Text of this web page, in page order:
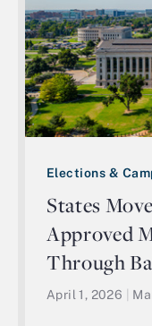
Elections &
States
Approved
Through
April 1, 2026